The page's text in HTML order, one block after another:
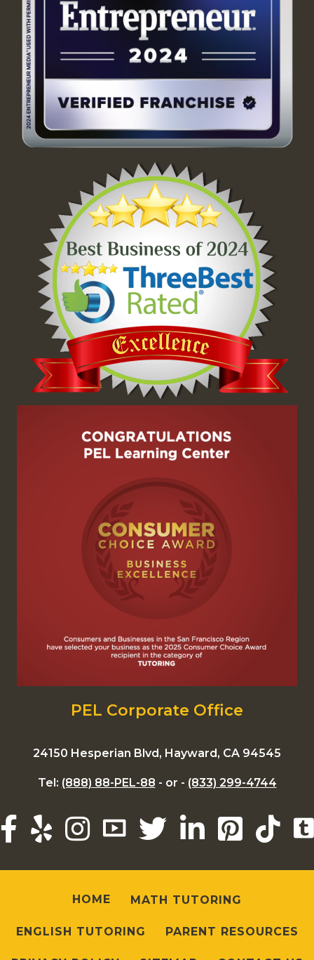
PEL Corporate Office
24150 Hesperian Blvd, Hayward, CA 94545
Tel: (888) 88-PEL-88 - or - (833) 299-4744
HOME MATH TUTORING
ENGLISH TUTORING PARENT RESOURCES